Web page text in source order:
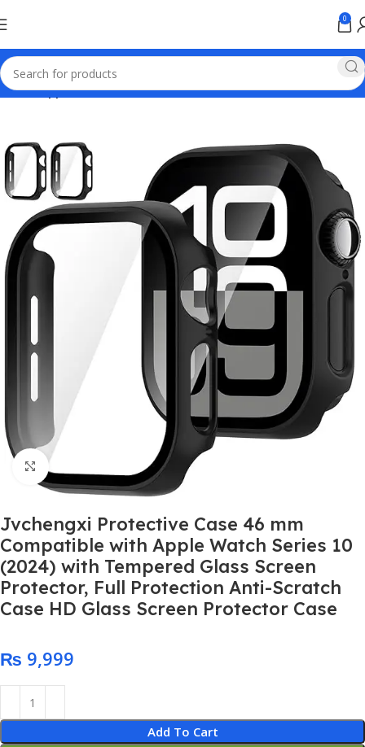
0
Home Apple Online Store Pakistan
Click to enlarge
Jvchengxi Protective Case 46 mm
Compatible with Apple Watch Series 10
(2024) with Tempered Glass Screen
Protector, Full Protection Anti-Scratch
Case HD Glass Screen Protector Case
₨
Add To Cart